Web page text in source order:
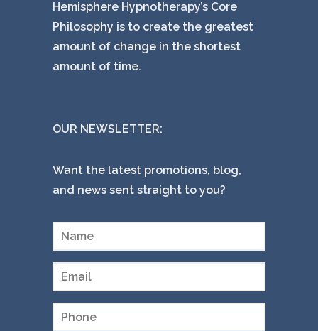
Hemisphere Hypnotherapy’s Core
Philosophy is to create the greatest
amount of change in the shortest
amount of time.
OUR NEWSLETTER:
Want the latest promotions, blog,
and news sent straight to you?